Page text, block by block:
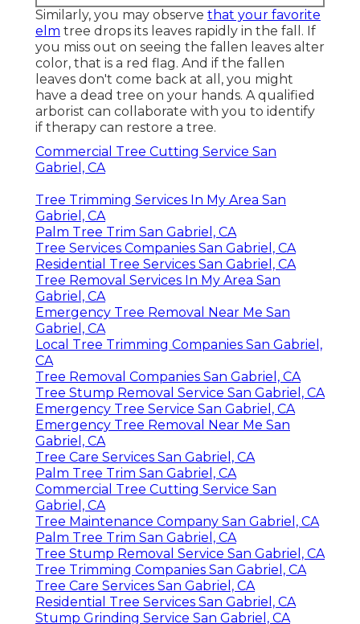
Similarly, you may observe that your favorite
elm tree drops its leaves rapidly in the fall. If
you miss out on seeing the fallen leaves alter
color, that is a red flag. And if the fallen
leaves don't come back at all, you might
have a dead tree on your hands. A qualified
arborist can collaborate with you to identify
if therapy can restore a tree.
Commercial Tree Cutting Service San
Gabriel, CA
Tree Trimming Services In My Area San
Gabriel, CA
Palm Tree Trim San Gabriel, CA
Tree Services Companies San Gabriel, CA
Residential Tree Services San Gabriel, CA
Tree Removal Services In My Area San
Gabriel, CA
Emergency Tree Removal Near Me San
Gabriel, CA
Local Tree Trimming Companies San Gabriel,
CA
Tree Removal Companies San Gabriel, CA
Tree Stump Removal Service San Gabriel, CA
Emergency Tree Service San Gabriel, CA
Emergency Tree Removal Near Me San
Gabriel, CA
Tree Care Services San Gabriel, CA
Palm Tree Trim San Gabriel, CA
Commercial Tree Cutting Service San
Gabriel, CA
Tree Maintenance Company San Gabriel, CA
Palm Tree Trim San Gabriel, CA
Tree Stump Removal Service San Gabriel, CA
Tree Trimming Companies San Gabriel, CA
Tree Care Services San Gabriel, CA
Residential Tree Services San Gabriel, CA
Stump Grinding Service San Gabriel, CA